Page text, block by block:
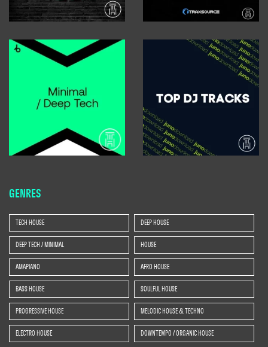
GENRES
TECH HOUSE DEEP HOUSE
DEEP TECH / MINIMAL HOUSE
AMAPIANO AFRO HOUSE
BASS HOUSE SOULFUL HOUSE
PROGRESSIVE HOUSE MELODIC HOUSE & TECHNO
ELECTRO HOUSE DOWNTEMPO / ORGANIC HOUSE